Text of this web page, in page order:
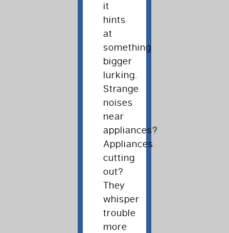
it
hints
at
something
bigger
lurking.
Strange
noises
near
appliances?
Appliances
cutting
out?
They
whisper
trouble
more